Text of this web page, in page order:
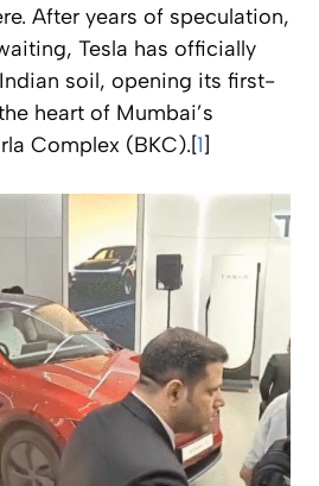
After years of speculation,
Tesla has officially
soil, opening its first-
heart of Mumbai’s
Complex (BKC).[1]